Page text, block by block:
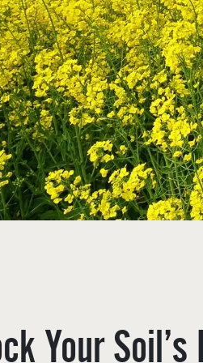
Your Soil’s